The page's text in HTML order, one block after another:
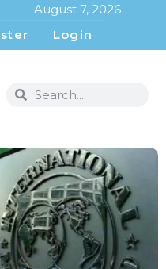
August 7, 2026
Login